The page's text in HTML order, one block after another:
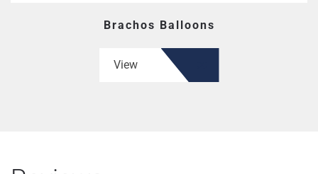
Brachos Balloons
View